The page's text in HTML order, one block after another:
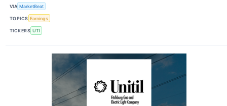
VIA MarketBeat
TOPICS Earnings
TICKERS UTI